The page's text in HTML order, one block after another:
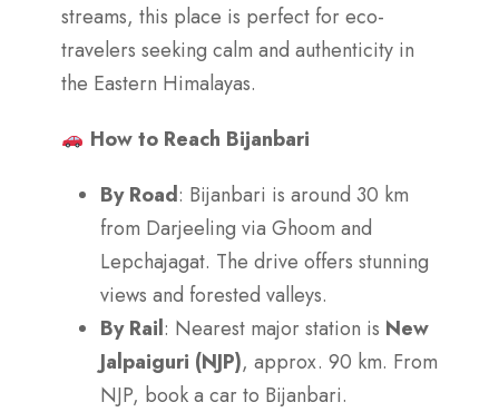
streams, this place is perfect for eco-
travelers seeking calm and authenticity in
the Eastern Himalayas.
How to Reach Bijanbari
By Road: Bijanbari is around 30 km
from Darjeeling via Ghoom and
Lepchajagat. The drive offers stunning
views and forested valleys.
By Rail: Nearest major station is New
Jalpaiguri (NJP), approx. 90 km. From
NJP, book a car to Bijanbari.